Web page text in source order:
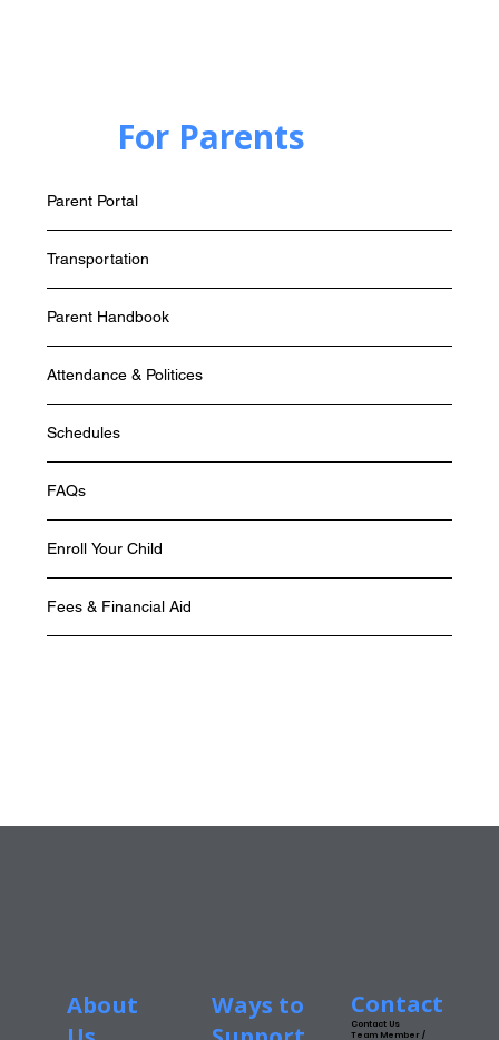
For Parents
Parent Portal
Transportation
Parent Handbook
Attendance & Politices
Schedules
FAQs
Enroll Your Child
Fees & Financial Aid
About
Ways to
Contact
Contact Us
Team Member /